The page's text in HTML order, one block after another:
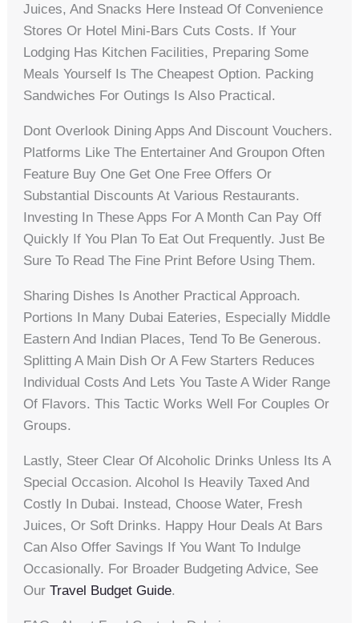
Juices, And Snacks Here Instead Of Convenience
Stores Or Hotel Mini-Bars Cuts Costs. If Your
Lodging Has Kitchen Facilities, Preparing Some
Meals Yourself Is The Cheapest Option. Packing
Sandwiches For Outings Is Also Practical.
Dont Overlook Dining Apps And Discount Vouchers.
Platforms Like The Entertainer And Groupon Often
Feature Buy One Get One Free Offers Or
Substantial Discounts At Various Restaurants.
Investing In These Apps For A Month Can Pay Off
Quickly If You Plan To Eat Out Frequently. Just Be
Sure To Read The Fine Print Before Using Them.
Sharing Dishes Is Another Practical Approach.
Portions In Many Dubai Eateries, Especially Middle
Eastern And Indian Places, Tend To Be Generous.
Splitting A Main Dish Or A Few Starters Reduces
Individual Costs And Lets You Taste A Wider Range
Of Flavors. This Tactic Works Well For Couples Or
Groups.
Lastly, Steer Clear Of Alcoholic Drinks Unless Its A
Special Occasion. Alcohol Is Heavily Taxed And
Costly In Dubai. Instead, Choose Water, Fresh
Juices, Or Soft Drinks. Happy Hour Deals At Bars
Can Also Offer Savings If You Want To Indulge
Occasionally. For Broader Budgeting Advice, See
OurTravel Budget Guide.